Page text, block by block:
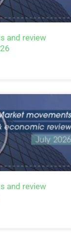
and review
and review